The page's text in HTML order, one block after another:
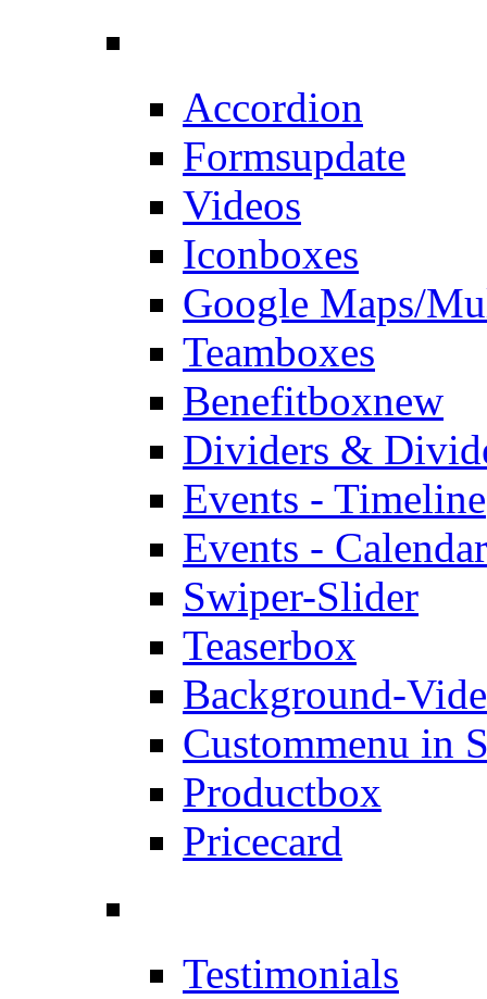
Accordion
Formsupdate
Videos
Iconboxes
Google Maps/
Teamboxes
Benefitboxnew
Dividers &
Events - Timeline
Events -
Swiper-Slider
Teaserbox
Background-
Custommenu in
Productbox
Pricecard
Testimonials